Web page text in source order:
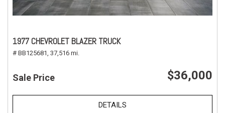
1977 CHEVROLET BLAZER TRUCK
# BB125681, 37,516 mi.
Sale Price $36,000
DETAILS